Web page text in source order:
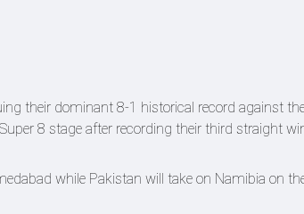
their dominant 8-1 historical record against
8 stage after recording their third straight
while Pakistan will take on Namibia on